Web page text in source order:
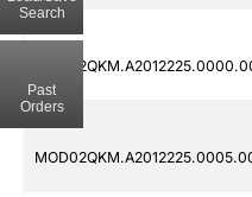
Search
Past
Orders